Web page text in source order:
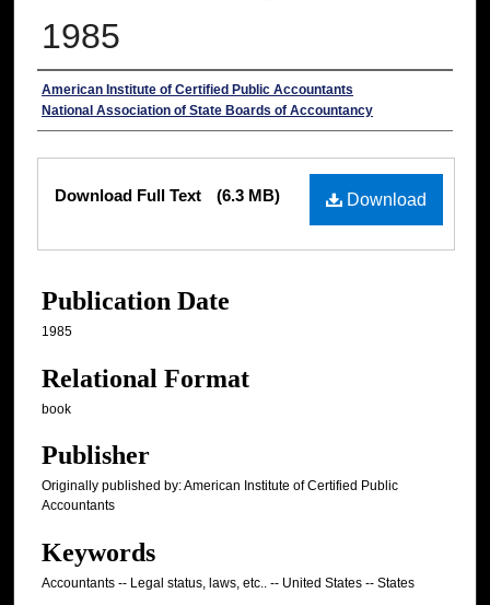
1985
Authors
American Institute of Certified Public Accountants
National Association of State Boards of Accountancy
Download
Download Full Text (6.3 MB)
Publication Date
1985
Relational Format
book
Publisher
Originally published by: American Institute of Certified Public
Accountants
Keywords
Accountants -- Legal status, laws, etc.. -- United States -- States